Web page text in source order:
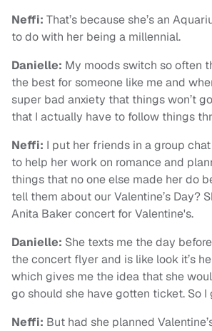
Neffi: That’s because she’s an
to do with her being a millennial.
Danielle: My moods switch so often
the best for someone like me and
super bad anxiety that things won’t
that I actually have to follow things
Neffi: I put her friends in a group
to help her work on romance and
things that no one else made her do
tell them about our Valentine’s Day?
Anita Baker concert for Valentine's.
Danielle: She texts me the day
the concert flyer and is like look it’s
which gives me the idea that she
go should she have gotten ticket. So
Neffi: But had she planned